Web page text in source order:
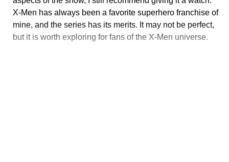
X-Men has always been a favorite superhero franchise of
mine, and the series has its merits. It may not be perfect,
but it is worth exploring for fans of the X-Men universe.